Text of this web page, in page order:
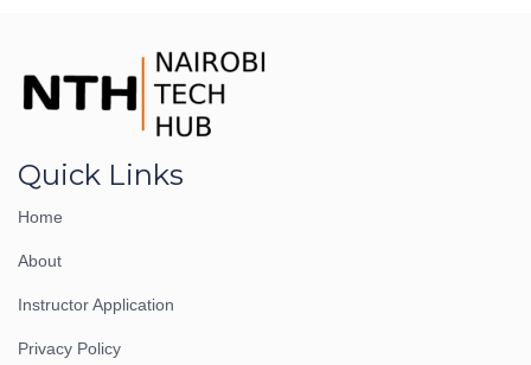
Quick Links
Home
About
Instructor Application
Privacy Policy